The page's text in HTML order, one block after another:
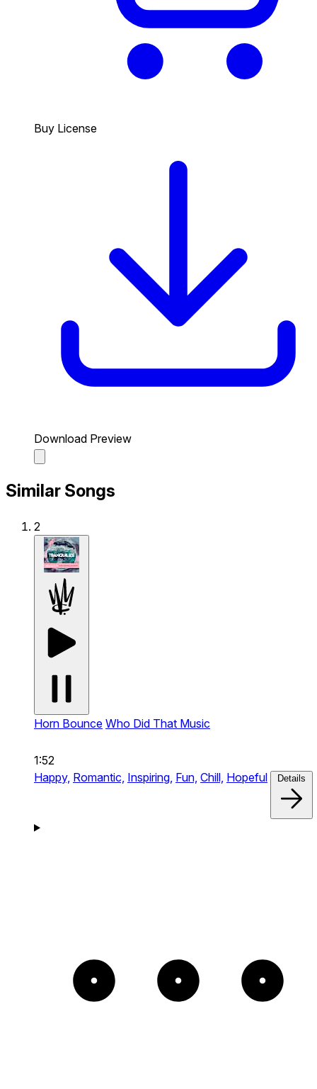
Buy License
Download Preview
Similar Songs
2
Horn Bounce Who Did That Music
1:52
Happy, Romantic, Inspiring, Fun, Chill, Hopeful Details